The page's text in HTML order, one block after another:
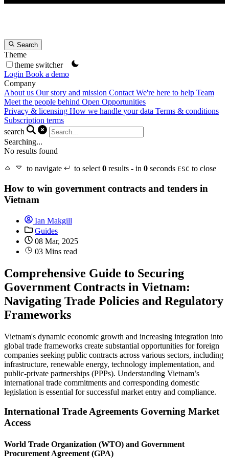
Search
Theme
theme switcher
Login Book a demo
Company
About us Our story and mission Contact We're here to help Team
Meet the people behind Open Opportunities
Privacy & licensing How we handle your data Terms & conditions
Subscription terms
search
Searching...
No results found
to navigate
to select 0 results - in 0 seconds ESC to close
How to win government contracts and tenders in
Vietnam
Ian Makgill
Guides
08 Mar, 2025
03 Mins read
Comprehensive Guide to Securing
Government Contracts in Vietnam:
Navigating Trade Policies and Regulatory
Frameworks
Vietnam's dynamic economic growth and increasing integration into
global trade frameworks create substantial opportunities for foreign
companies seeking public contracts across various sectors, including
infrastructure, renewable energy, technology implementation, and
public-private partnerships (PPPs). Understanding Vietnam’s
international trade commitments and corresponding domestic
legislation is essential for successful market entry and compliance.
International Trade Agreements Governing Market
Access
World Trade Organization (WTO) and Government
Procurement Agreement (GPA)